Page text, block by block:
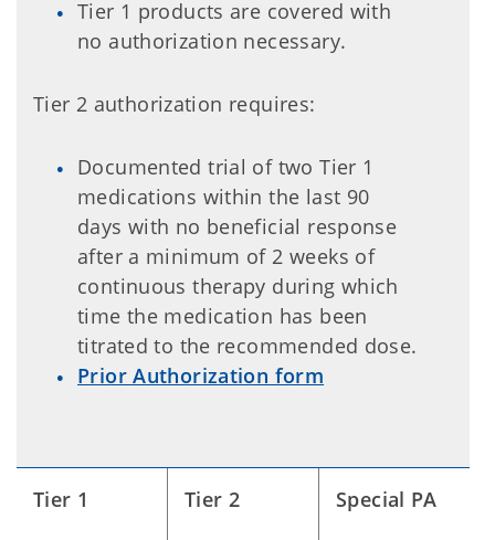
Tier 1 products are covered with
no authorization necessary.
Tier 2 authorization requires:
Documented trial of two Tier 1
medications within the last 90
days with no beneficial response
after a minimum of 2 weeks of
continuous therapy during which
time the medication has been
titrated to the recommended dose.
Prior Authorization form
Tier 1 Tier 2 Special PA